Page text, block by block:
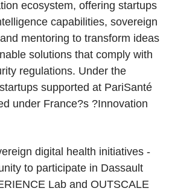
ecosystem, offering startups
capabilities, sovereign
mentoring to transform ideas
solutions that comply with
regulations. Under the
supported at PariSanté
under France?s ?Innovation
digital health initiatives -
to participate in Dassault
Lab and OUTSCALE